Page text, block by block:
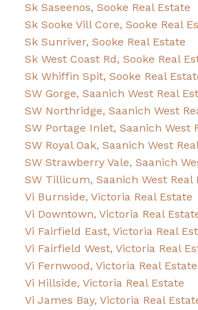
Sk Saseenos, Sooke Real Estate
Sk Sooke Vill Core, Sooke Real
Sk Sunriver, Sooke Real Estate
Sk West Coast Rd, Sooke Real
Sk Whiffin Spit, Sooke Real
SW Gorge, Saanich West Real
SW Northridge, Saanich West
SW Portage Inlet, Saanich West
SW Royal Oak, Saanich West
SW Strawberry Vale, Saanich
SW Tillicum, Saanich West Real
Vi Burnside, Victoria Real Estate
Vi Downtown, Victoria Real
Vi Fairfield East, Victoria Real
Vi Fairfield West, Victoria Real
Vi Fernwood, Victoria Real Estate
Vi Hillside, Victoria Real Estate
Vi James Bay, Victoria Real